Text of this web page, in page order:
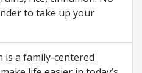
to take up your
is a family-centered